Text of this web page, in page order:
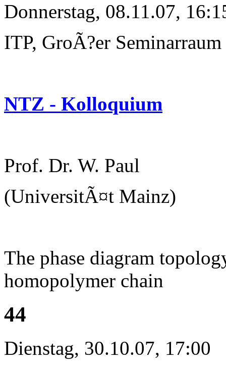
Donnerstag, 08.11.07,
ITP, GroÃ?er Seminarraum
NTZ - Kolloquium
Prof. Dr. W. Paul
(UniversitÃ¤t Mainz)
The phase diagram
homopolymer chain
44
Dienstag, 30.10.07, 17:00